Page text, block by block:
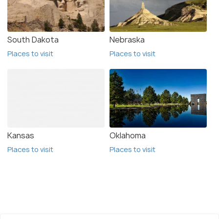
Colorado was once home to the mighty dinosaurs
and PicketWire Canyonlands, one of the many
archaeological sites to find dinosaur fossils is also
the largest dinosaur track site in the USA, The
state was once home to the dinosaurs and there
are many archaeological sites with fossils.
South Dakota
Places to visit
Nebraska
Places to visit
Kansas
Places to visit
Oklahoma
Places to visit